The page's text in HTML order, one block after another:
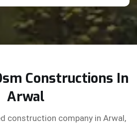
Constructions In
Arwal
construction company in Arwal,